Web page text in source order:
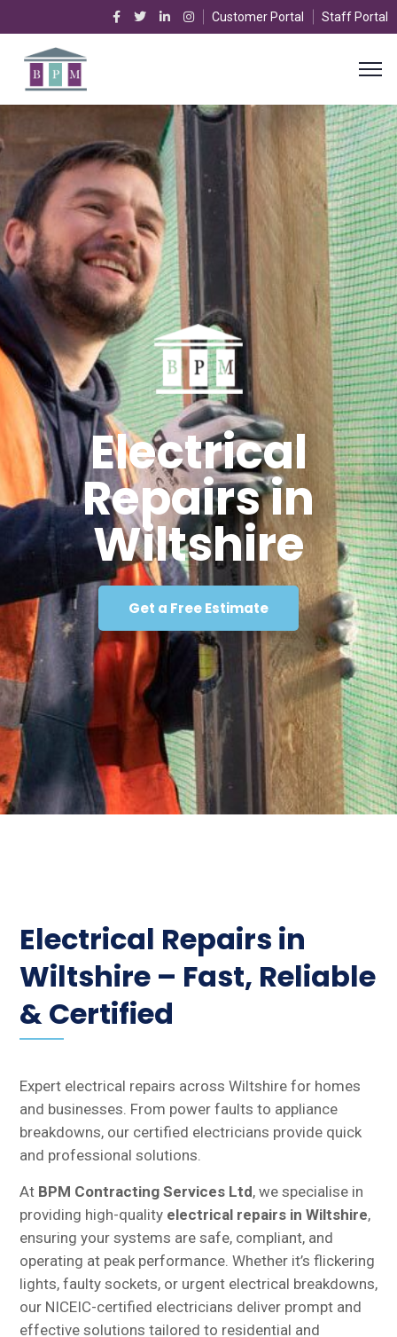
Customer Portal Staff Portal
Electrical
Repairs in
Wiltshire
Get a Free Estimate
Electrical Repairs in
Wiltshire – Fast, Reliable
& Certified
Expert electrical repairs across Wiltshire for homes
and businesses. From power faults to appliance
breakdowns, our certified electricians provide quick
and professional solutions.
At BPM Contracting Services Ltd, we specialise in
providing high-quality electrical repairs in Wiltshire,
ensuring your systems are safe, compliant, and
operating at peak performance. Whether it’s flickering
lights, faulty sockets, or urgent electrical breakdowns,
our NICEIC-certified electricians deliver prompt and
effective solutions tailored to residential and